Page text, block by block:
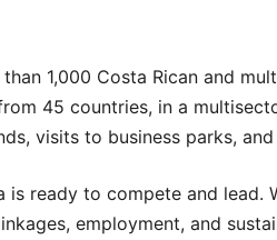
1,000 Costa Rican and
45 countries, in a
visits to business parks,
is ready to compete and lead.
employment, and